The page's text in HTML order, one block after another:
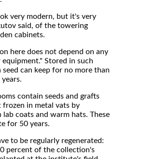
very modern, but it's very
said, of the towering
cabinets.
here does not depend on any
Stored in such
can keep for no more than
contain seeds and grafts
frozen in metal vats by
lab coats and warm hats. These
for 50 years.
to be regularly regenerated:
percent of the collection's